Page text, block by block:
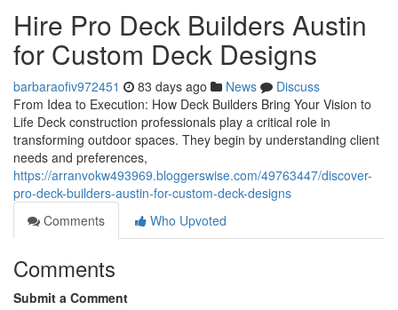
Hire Pro Deck Builders Austin
for Custom Deck Designs
barbaraofiv972451 83 days ago News
Discuss
From Idea to Execution: How Deck Builders Bring Your Vision to
Life Deck construction professionals play a critical role in
transforming outdoor spaces. They begin by understanding client
needs and preferences,
https://arranvokw493969.bloggerswise.com/49763447/discover-
pro-deck-builders-austin-for-custom-deck-designs
Comments
Who Upvoted
Comments
Submit a Comment